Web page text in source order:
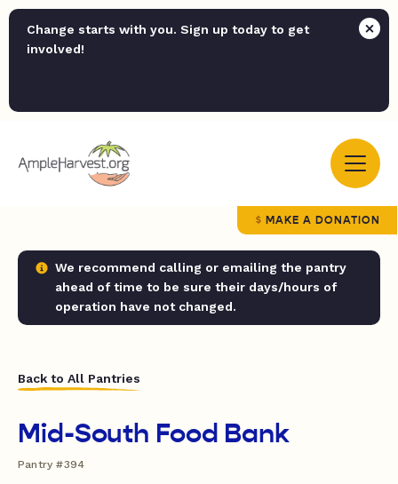
Change starts with you. Sign up today to get
involved!
MAKE A DONATION
We recommend calling or emailing the pantry
ahead of time to be sure their days/hours of
operation have not changed.
Back to All Pantries
Mid-South Food Bank
Pantry #394